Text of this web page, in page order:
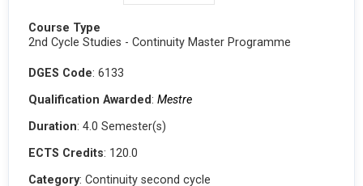
Course Type
2nd Cycle Studies - Continuity Master Programme
DGES Code: 6133
Qualification Awarded: Mestre
Duration: 4.0 Semester(s)
ECTS Credits: 120.0
Category: Continuity second cycle